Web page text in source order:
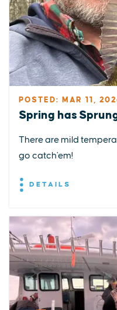
POSTED: MAR 11,
Spring has
There are mild
go catch'em!
DETAILS